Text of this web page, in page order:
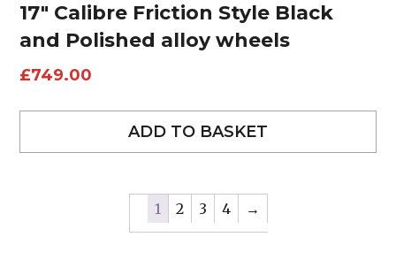
17″ Calibre Friction Style Black
and Polished alloy wheels
£749.00
ADD TO BASKET
1 2 3 4 →